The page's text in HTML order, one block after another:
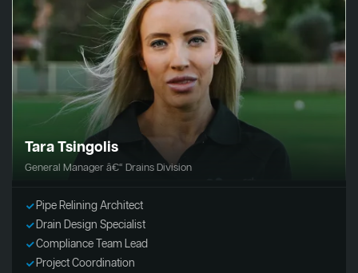
Tara Tsingolis
General Manager â€“ Drains Division
Pipe Relining Architect
Drain Design Specialist
Compliance Team Lead
Project Coordination